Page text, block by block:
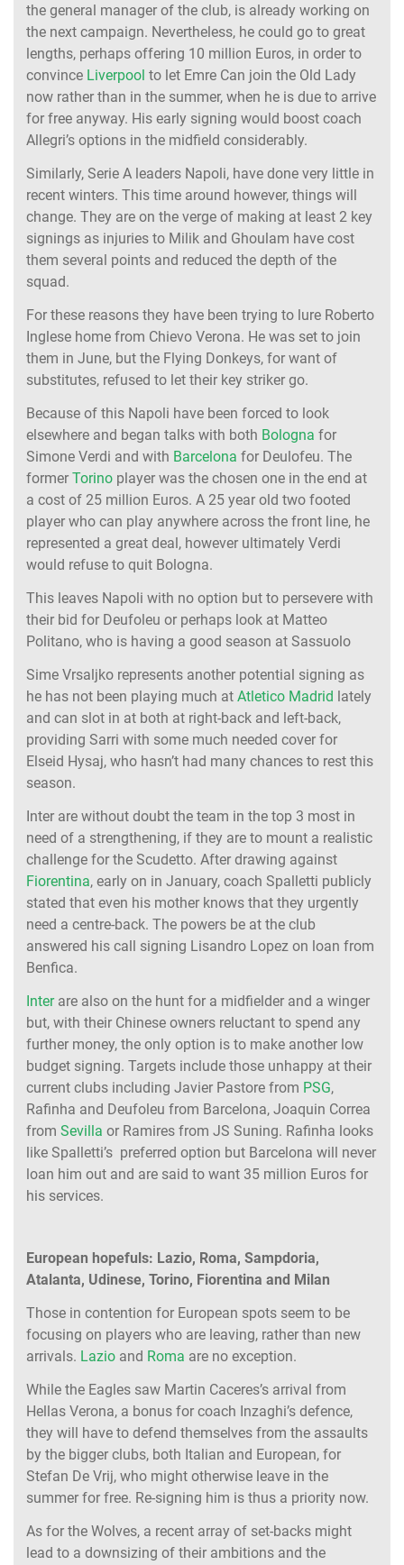
the general manager of the club, is already working on
the next campaign. Nevertheless, he could go to great
lengths, perhaps offering 10 million Euros, in order to
convince Liverpool to let Emre Can join the Old Lady
now rather than in the summer, when he is due to arrive
for free anyway. His early signing would boost coach
Allegri’s options in the midfield considerably.
Similarly, Serie A leaders Napoli, have done very little in
recent winters. This time around however, things will
change. They are on the verge of making at least 2 key
signings as injuries to Milik and Ghoulam have cost
them several points and reduced the depth of the
squad.
For these reasons they have been trying to lure Roberto
Inglese home from Chievo Verona. He was set to join
them in June, but the Flying Donkeys, for want of
substitutes, refused to let their key striker go.
Because of this Napoli have been forced to look
elsewhere and began talks with both Bologna for
Simone Verdi and with Barcelona for Deulofeu. The
former Torino player was the chosen one in the end at
a cost of 25 million Euros. A 25 year old two footed
player who can play anywhere across the front line, he
represented a great deal, however ultimately Verdi
would refuse to quit Bologna.
This leaves Napoli with no option but to persevere with
their bid for Deufoleu or perhaps look at Matteo
Politano, who is having a good season at Sassuolo
Sime Vrsaljko represents another potential signing as
he has not been playing much at Atletico Madrid lately
and can slot in at both at right-back and left-back,
providing Sarri with some much needed cover for
Elseid Hysaj, who hasn’t had many chances to rest this
season.
Inter are without doubt the team in the top 3 most in
need of a strengthening, if they are to mount a realistic
challenge for the Scudetto. After drawing against
Fiorentina, early on in January, coach Spalletti publicly
stated that even his mother knows that they urgently
need a centre-back. The powers be at the club
answered his call signing Lisandro Lopez on loan from
Benfica.
Interare also on the hunt for a midfielder and a winger
but, with their Chinese owners reluctant to spend any
further money, the only option is to make another low
budget signing. Targets include those unhappy at their
current clubs including Javier Pastore from PSG,
Rafinha and Deufoleu from Barcelona, Joaquin Correa
from Sevilla or Ramires from JS Suning. Rafinha looks
like Spalletti’s preferred option but Barcelona will never
loan him out and are said to want 35 million Euros for
his services.
European hopefuls: Lazio, Roma, Sampdoria,
Atalanta, Udinese, Torino, Fiorentina and Milan
Those in contention for European spots seem to be
focusing on players who are leaving, rather than new
arrivals. Lazio and Roma are no exception.
While the Eagles saw Martin Caceres’s arrival from
Hellas Verona, a bonus for coach Inzaghi’s defence,
they will have to defend themselves from the assaults
by the bigger clubs, both Italian and European, for
Stefan De Vrij, who might otherwise leave in the
summer for free. Re-signing him is thus a priority now.
As for the Wolves, a recent array of set-backs might
lead to a downsizing of their ambitions and the